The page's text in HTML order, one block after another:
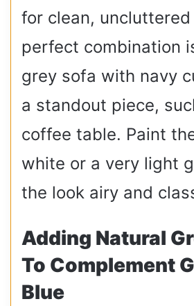
for clean, uncluttered
perfect combination
grey sofa with navy
a standout piece,
coffee table. Paint
white or a very light
the look airy and
Adding Natural
To Complement
Blue